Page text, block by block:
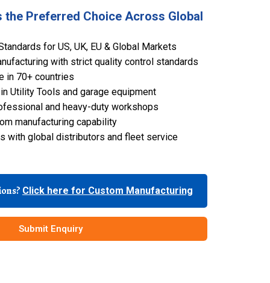
the Preferred Choice Across Global
for US, UK, EU & Global Markets
with strict quality control standards
in 70+ countries
Utility Tools and garage equipment
and heavy-duty workshops
manufacturing capability
with global distributors and fleet service
Click here for Custom Manufacturing
Submit Enquiry